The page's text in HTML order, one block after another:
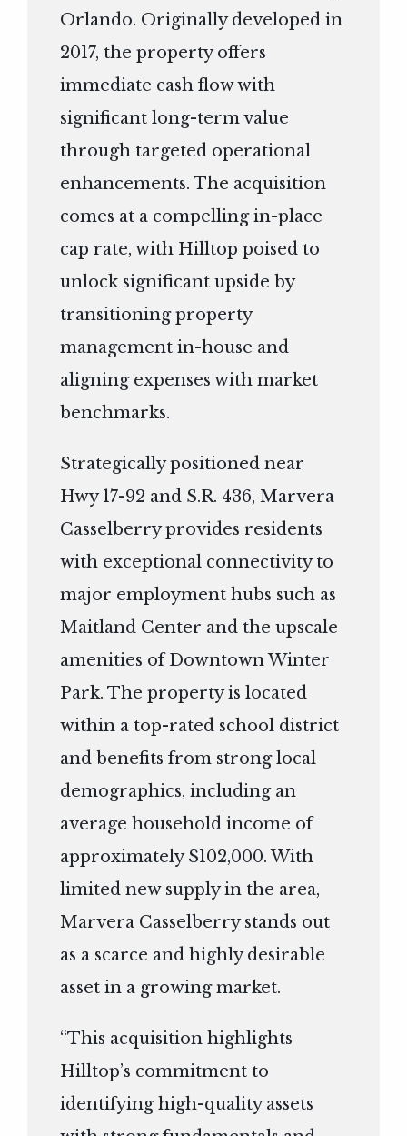
Orlando. Originally developed in
2017, the property offers
immediate cash flow with
significant long-term value
through targeted operational
enhancements. The acquisition
comes at a compelling in-place
cap rate, with Hilltop poised to
unlock significant upside by
transitioning property
management in-house and
aligning expenses with market
benchmarks.
Strategically positioned near
Hwy 17-92 and S.R. 436, Marvera
Casselberry provides residents
with exceptional connectivity to
major employment hubs such as
Maitland Center and the upscale
amenities of Downtown Winter
Park. The property is located
within a top-rated school district
and benefits from strong local
demographics, including an
average household income of
approximately $102,000. With
limited new supply in the area,
Marvera Casselberry stands out
as a scarce and highly desirable
asset in a growing market.
“This acquisition highlights
Hilltop’s commitment to
identifying high-quality assets